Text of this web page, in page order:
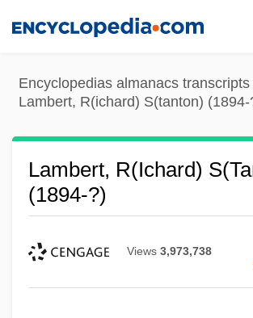
content
Encyclopedias almanacs
Lambert, R(ichard) S(tanton) (1894-
Lambert, R(ichard)
(1894-?)
Views 3,973,738